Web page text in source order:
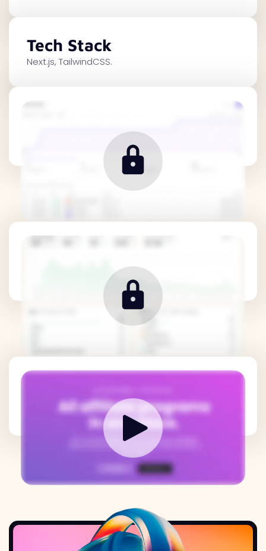
Tech Stack
Next.js, TailwindCSS.
Revenue Metrics
How it works